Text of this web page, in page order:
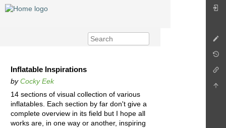
Inflatable Inspirations
byCocky Eek
14 sections of visual collection of various
inflatables. Each section by far don't give a
complete overview in its field but I hope all
works are, in one way or another, inspiring